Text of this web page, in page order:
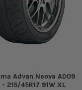
Advan Neova AD09
215/45R17 91W XL